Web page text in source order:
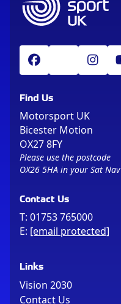
Find Us
Motorsport UK
Bicester Motion
OX27 8FY
Please use the postcode
OX26 5HA in your Sat Nav
Contact Us
T: 01753 765000
E: [email protected]
Links
Vision 2030
Contact Us